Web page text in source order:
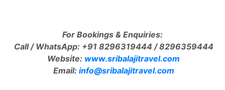
For Bookings & Enquiries:
Call / WhatsApp: +91 8296319444 / 8296359444
Website: www.sribalajitravel.com
Email: info@sribalajitravel.com